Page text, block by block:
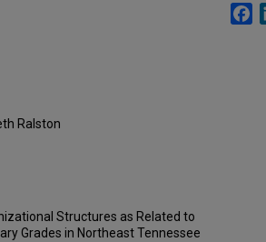
Ralston
Structures as Related to
Grades in Northeast Tennessee